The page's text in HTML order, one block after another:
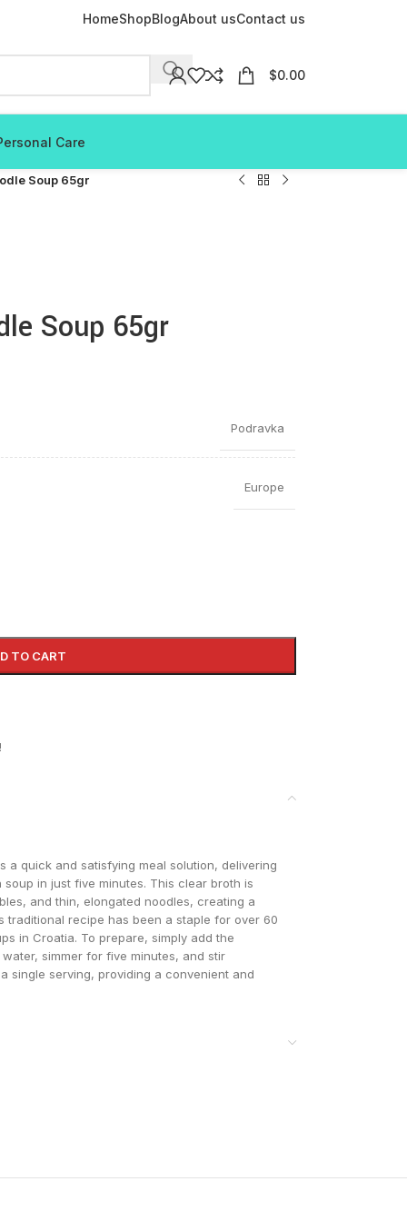
HomeShopBlogAbout usContact us
$0.00
Care
Soup 65gr
Soup 65gr
Podravka
Europe
TO CART
a quick and satisfying meal solution, delivering
in just five minutes. This clear broth is
and thin, elongated noodles, creating a
traditional recipe has been a staple for over 60
in Croatia. To prepare, simply add the
simmer for five minutes, and stir
single serving, providing a convenient and